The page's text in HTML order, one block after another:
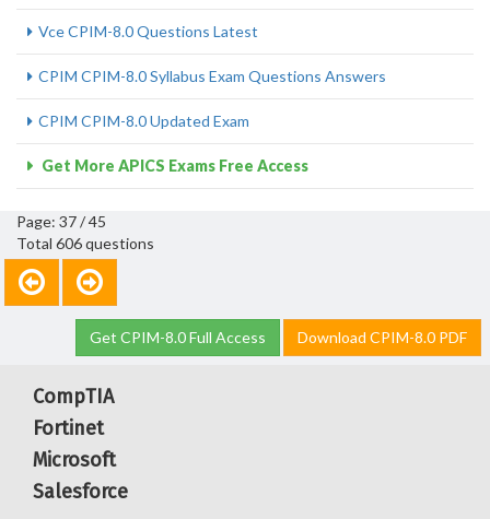
Vce CPIM-8.0 Questions Latest
CPIM CPIM-8.0 Syllabus Exam Questions Answers
CPIM CPIM-8.0 Updated Exam
Get More APICS Exams Free Access
Page: 37 / 45
Total 606 questions
Get CPIM-8.0 Full Access Download CPIM-8.0 PDF
CompTIA
Fortinet
Microsoft
Salesforce